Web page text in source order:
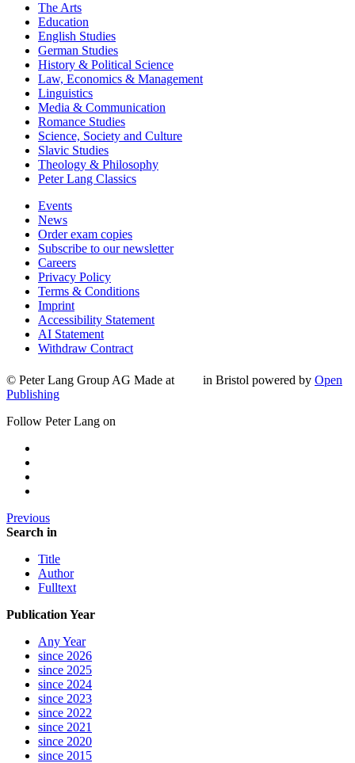
The Arts
Education
English Studies
German Studies
History & Political Science
Law, Economics & Management
Linguistics
Media & Communication
Romance Studies
Science, Society and Culture
Slavic Studies
Theology & Philosophy
Peter Lang Classics
Events
News
Order exam copies
Subscribe to our newsletter
Careers
Privacy Policy
Terms & Conditions
Imprint
Accessibility Statement
AI Statement
Withdraw Contract
© Peter Lang Group AG Made at in Bristol powered by Open
Publishing
Follow Peter Lang on
Previous
Search in
Title
Author
Fulltext
Publication Year
Any Year
since 2026
since 2025
since 2024
since 2023
since 2022
since 2021
since 2020
since 2015